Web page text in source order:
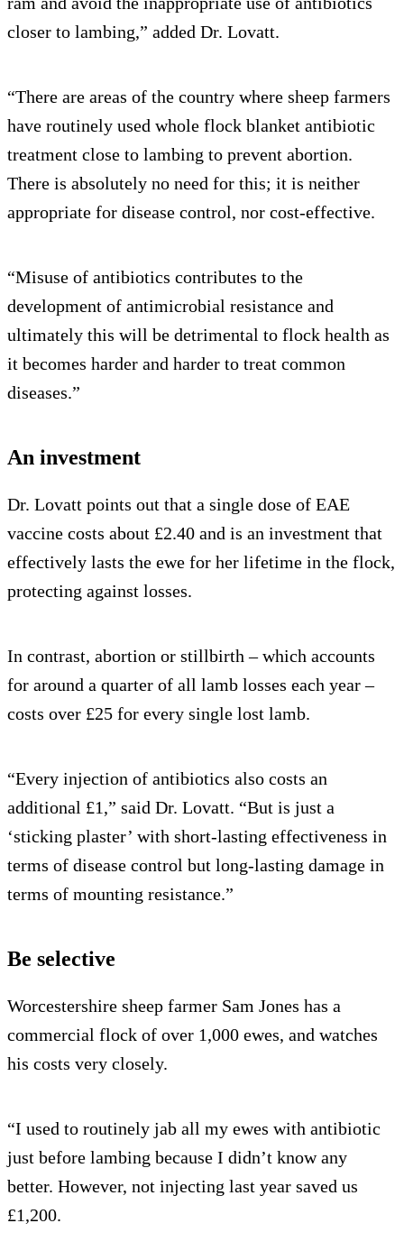
closer to lambing,” added Dr. Lovatt.
“There are areas of the country where sheep farmers
have routinely used whole flock blanket antibiotic
treatment close to lambing to prevent abortion.
There is absolutely no need for this; it is neither
appropriate for disease control, nor cost-effective.
“Misuse of antibiotics contributes to the
development of antimicrobial resistance and
ultimately this will be detrimental to flock health as
it becomes harder and harder to treat common
diseases.”
An investment
Dr. Lovatt points out that a single dose of EAE
vaccine costs about £2.40 and is an investment that
effectively lasts the ewe for her lifetime in the flock,
protecting against losses.
In contrast, abortion or stillbirth – which accounts
for around a quarter of all lamb losses each year –
costs over £25 for every single lost lamb.
“Every injection of antibiotics also costs an
additional £1,” said Dr. Lovatt. “But is just a
‘sticking plaster’ with short-lasting effectiveness in
terms of disease control but long-lasting damage in
terms of mounting resistance.”
Be selective
Worcestershire sheep farmer Sam Jones has a
commercial flock of over 1,000 ewes, and watches
his costs very closely.
“I used to routinely jab all my ewes with antibiotic
just before lambing because I didn’t know any
better. However, not injecting last year saved us
£1,200.